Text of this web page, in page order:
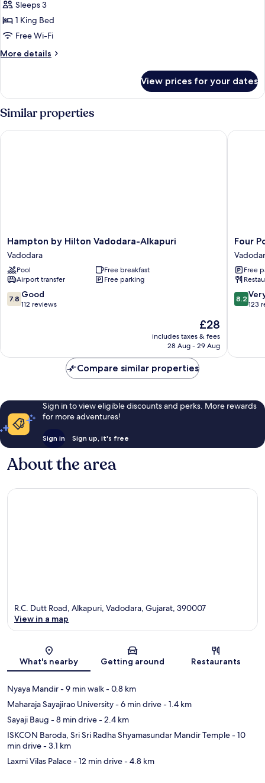
1
King
Bed,
View
Sleeps 3
1 King Bed
Free Wi-Fi
More details
More
1
King
Bed,
Pool
View
View prices for your dates
Similar properties
Hampton
by
Hilton
Vadodara-
Alkapuri
Vadodara
Hampton by Hilton Vadodara-Alkapuri
Vadodara
Pool
Free breakfast
Airport transfer
Free parking
7.8
out
reviews
7.8 Good
112 reviews
The
price
is
£28
includes taxes & fees
28 Aug - 29 Aug
Hampton by Hilton Vadodara-Alkapuri
Four
Points
by
Four
Free
8.2
out
123
8.2
123
Four
Compare similar properties
Sign in to view eligible discounts and perks. More rewards
for more adventures!
Sign in Sign up, it's free
About the area
Map
R.C. Dutt Road, Alkapuri, Vadodara, Gujarat, 390007
View in a map
What's nearby Getting around Restaurants
Nyaya Mandir- 9 min walk- 0.8 km
Maharaja Sayajirao University- 6 min drive- 1.4 km
Sayaji Baug - 8 min drive- 2.4 km
ISKCON Baroda, Sri Sri Radha Shyamasundar Mandir Temple- 10
min drive- 3.1 km
Laxmi Vilas Palace- 12 min drive- 4.8 km